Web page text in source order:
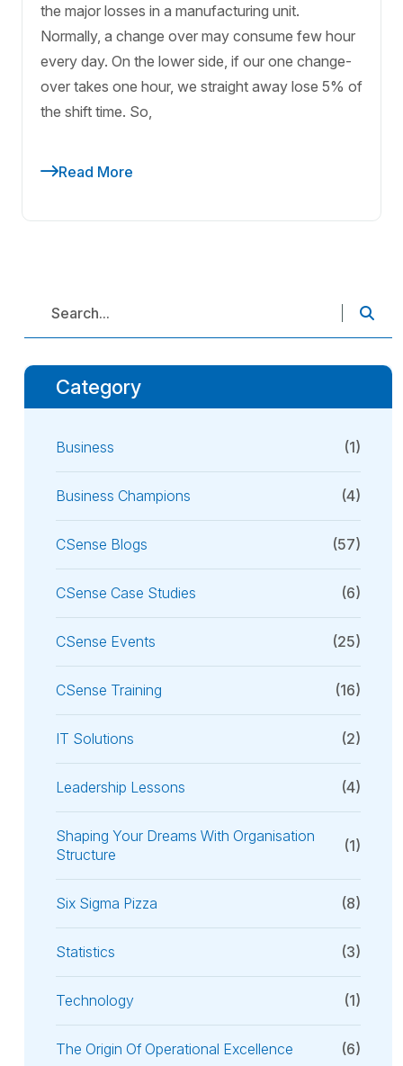
the major losses in a manufacturing unit.
Normally, a change over may consume few hour
every day. On the lower side, if our one change-
over takes one hour, we straight away lose 5% of
the shift time. So,
Read More
Category
Business (1)
Business Champions (4)
CSense Blogs (57)
CSense Case Studies (6)
CSense Events (25)
CSense Training (16)
IT Solutions (2)
Leadership Lessons (4)
Shaping Your Dreams With Organisation
Structure
(1)
Six Sigma Pizza (8)
Statistics (3)
Technology (1)
The Origin Of Operational Excellence (6)